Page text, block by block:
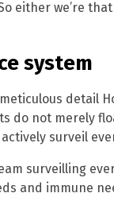
either we’re
system
detail
do not merely
surveil
surveilling
and immune